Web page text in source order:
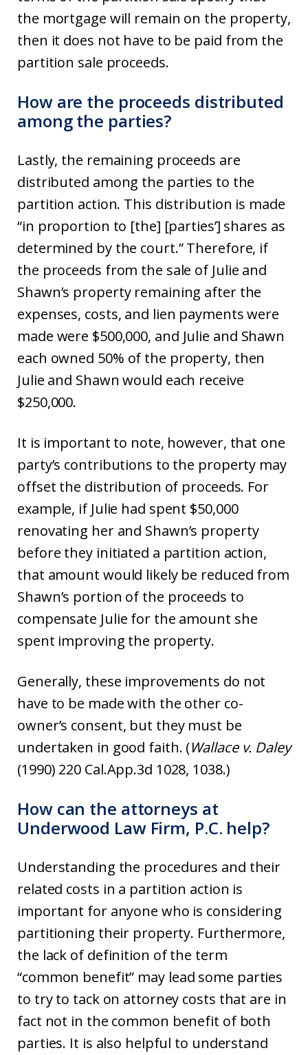
the mortgage will remain on the property,
then it does not have to be paid from the
partition sale proceeds.
How are the proceeds distributed
among the parties?
Lastly, the remaining proceeds are
distributed among the parties to the
partition action. This distribution is made
“in proportion to [the] [parties’] shares as
determined by the court.” Therefore, if
the proceeds from the sale of Julie and
Shawn’s property remaining after the
expenses, costs, and lien payments were
made were $500,000, and Julie and Shawn
each owned 50% of the property, then
Julie and Shawn would each receive
$250,000.
It is important to note, however, that one
party’s contributions to the property may
offset the distribution of proceeds. For
example, if Julie had spent $50,000
renovating her and Shawn’s property
before they initiated a partition action,
that amount would likely be reduced from
Shawn’s portion of the proceeds to
compensate Julie for the amount she
spent improving the property.
Generally, these improvements do not
have to be made with the other co-
owner’s consent, but they must be
undertaken in good faith. (Wallace v. Daley
(1990) 220 Cal.App.3d 1028, 1038.)
How can the attorneys at
Underwood Law Firm, P.C. help?
Understanding the procedures and their
related costs in a partition action is
important for anyone who is considering
partitioning their property. Furthermore,
the lack of definition of the term
“common benefit” may lead some parties
to try to tack on attorney costs that are in
fact not in the common benefit of both
parties. It is also helpful to understand